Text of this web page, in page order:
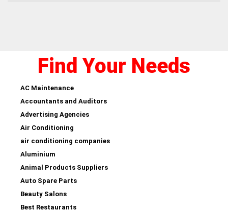
Find Your Needs
AC Maintenance
Accountants and Auditors
Advertising Agencies
Air Conditioning
air conditioning companies
Aluminium
Animal Products Suppliers
Auto Spare Parts
Beauty Salons
Best Restaurants